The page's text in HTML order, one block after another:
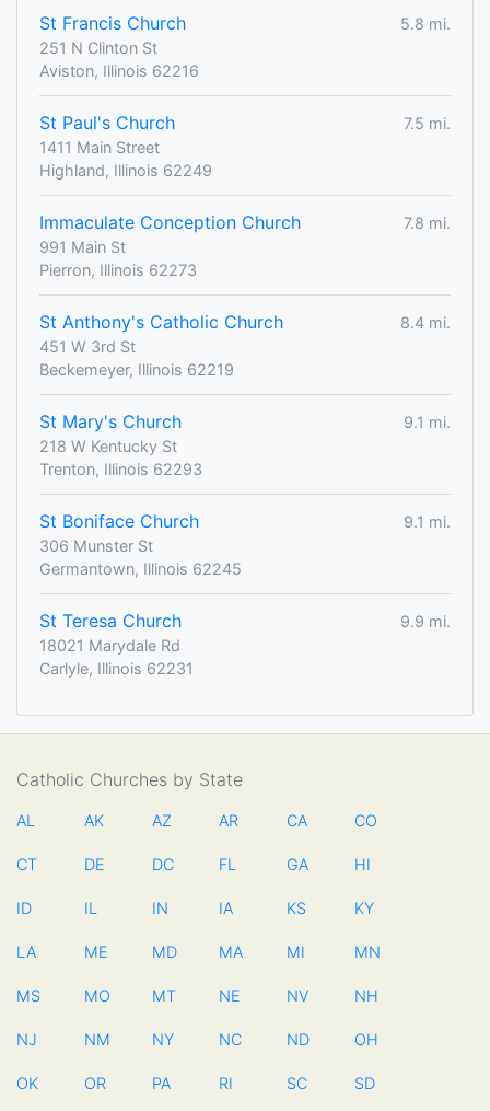
St Francis Church
5.8 mi.
251 N Clinton St
Aviston, Illinois 62216
St Paul's Church
7.5 mi.
1411 Main Street
Highland, Illinois 62249
Immaculate Conception Church
7.8 mi.
991 Main St
Pierron, Illinois 62273
St Anthony's Catholic Church
8.4 mi.
451 W 3rd St
Beckemeyer, Illinois 62219
St Mary's Church
9.1 mi.
218 W Kentucky St
Trenton, Illinois 62293
St Boniface Church
9.1 mi.
306 Munster St
Germantown, Illinois 62245
St Teresa Church
9.9 mi.
18021 Marydale Rd
Carlyle, Illinois 62231
Catholic Churches by State
AL AK AZ AR CA CO
CT DE DC FL GA HI
ID IL IN IA KS KY
LA ME MD MA MI MN
MS MO MT NE NV NH
NJ NM NY NC ND OH
OK OR PA RI SC SD